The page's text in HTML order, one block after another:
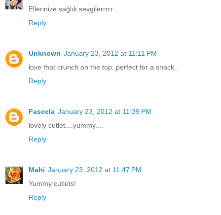
Ellerinize sağlık.sevgilerrrrr..
Reply
Unknown January 23, 2012 at 11:11 PM
love that crunch on the top..perfect for a snack..
Reply
Faseela January 23, 2012 at 11:39 PM
lovely cutlet....yummy....
Reply
Mahi January 23, 2012 at 11:47 PM
Yummy cutlets!
Reply